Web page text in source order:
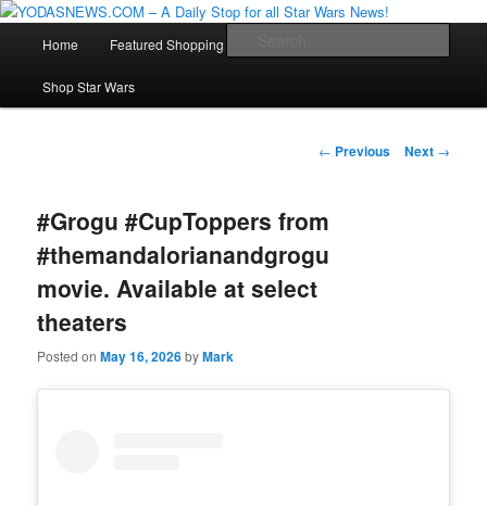
YODASNEWS.COM – A Daily Stop
Star Wars News, Giveaways and more…
Skip
to
Home Featured Shopping
Shop Star Wars
Post
← Previous Next →
#Grogu #CupToppers from
#themandalorianandgrogu
movie. Available at select
theaters
Posted onMay 16, 2026byMark